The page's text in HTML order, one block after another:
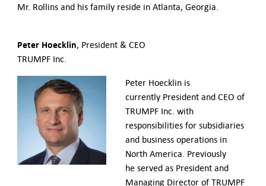
Mr. Rollins and his family reside in Atlanta, Georgia.
Peter Hoecklin, President & CEO
TRUMPF Inc.
Peter Hoecklin is
currently President and CEO of
TRUMPF Inc. with
responsibilities for subsidiaries
and business operations in
North America. Previously
he served as President and
Managing Director of TRUMPF